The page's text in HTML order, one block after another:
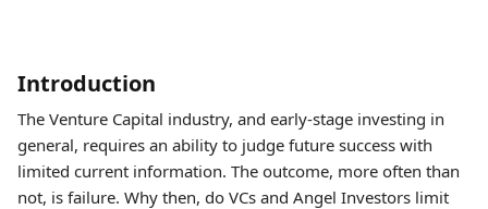
Introduction
The Venture Capital industry, and early-stage investing in
general, requires an ability to judge future success with
limited current information. The outcome, more often than
not, is failure. Why then, do VCs and Angel Investors limit